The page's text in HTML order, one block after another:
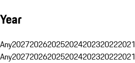
Year
Any2027202620252024202320222021
Any2027202620252024202320222021